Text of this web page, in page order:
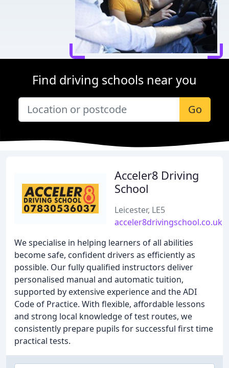
Find driving schools near you
Go
Acceler8 Driving
School
Leicester, LE5
acceler8drivingschool.co.uk
We specialise in helping learners of all abilities
become safe, confident drivers as efficiently as
possible. Our fully qualified instructors deliver
personalised manual and automatic tuition,
supported by extensive experience and the ADI
Code of Practice. With flexible, affordable lessons
and strong local knowledge of test routes, we
consistently prepare pupils for successful first time
practical tests.